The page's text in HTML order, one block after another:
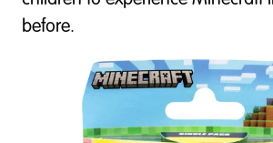
before.